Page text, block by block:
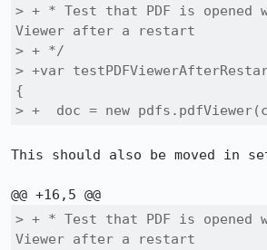
> + * Test that PDF is opened
Viewer after a restart
> + */
> +var
{
> +  doc = new
This should also be moved in
> + * Test that PDF is opened
Viewer after a restart